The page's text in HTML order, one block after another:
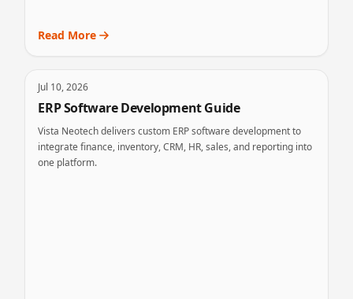
Read More
Jul 10, 2026
ERP Software Development Guide
Vista Neotech delivers custom ERP software development to
integrate finance, inventory, CRM, HR, sales, and reporting into
one platform.